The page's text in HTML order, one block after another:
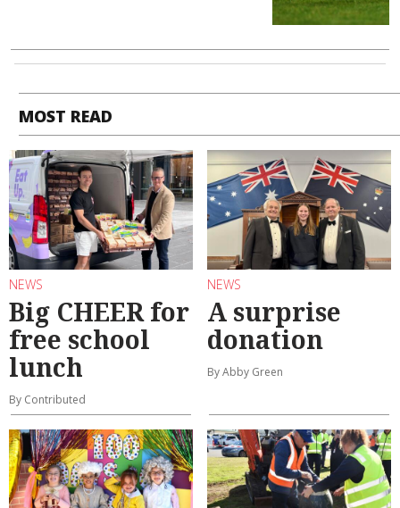
MOST READ
NEWS
Big CHEER for
free school
lunch
By Contributed
NEWS
A surprise
donation
By Abby Green